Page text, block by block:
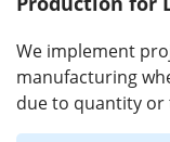
We implement
manufacturing
due to quantity or